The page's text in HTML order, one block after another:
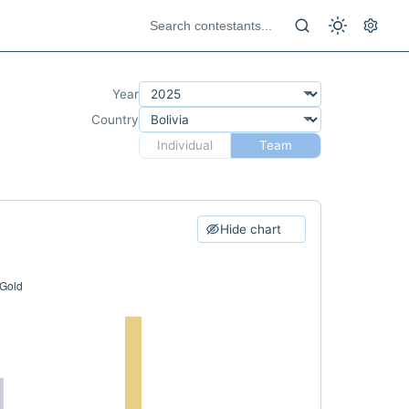
Year
Country
Individual
Team
Hide chart